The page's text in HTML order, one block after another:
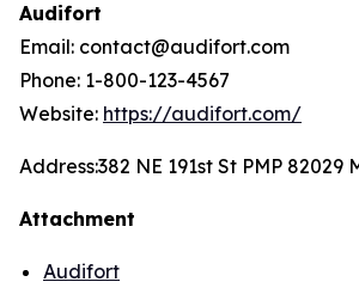
Audifort
Email: contact@audifort.com
Phone: 1-800-123-4567
Website: https://audifort.com/
Address:382 NE 191st St PMP 82029
Attachment
Audifort